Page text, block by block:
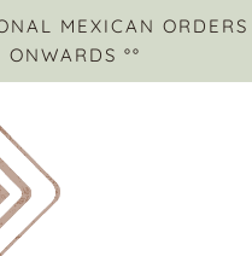
MEXICAN ORDERS
°°